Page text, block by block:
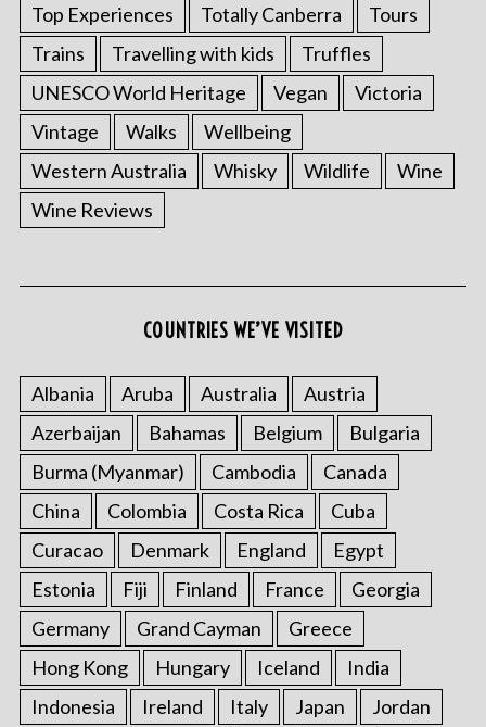
Top Experiences
Totally Canberra
Tours
Trains
Travelling with kids
Truffles
UNESCO World Heritage
Vegan
Victoria
Vintage
Walks
Wellbeing
Western Australia
Whisky Wildlife
Wine
Wine Reviews
COUNTRIES WE’VE VISITED
Albania Aruba Australia
Austria
Azerbaijan
Bahamas Belgium
Bulgaria
Burma (Myanmar)
Cambodia
Canada
China
Colombia Costa Rica
Cuba
Curacao
Denmark England
Egypt
Estonia
Fiji Finland France
Georgia
Germany
Grand Cayman
Greece
Hong Kong
Hungary Iceland
India
Indonesia
Ireland Italy Japan
Jordan